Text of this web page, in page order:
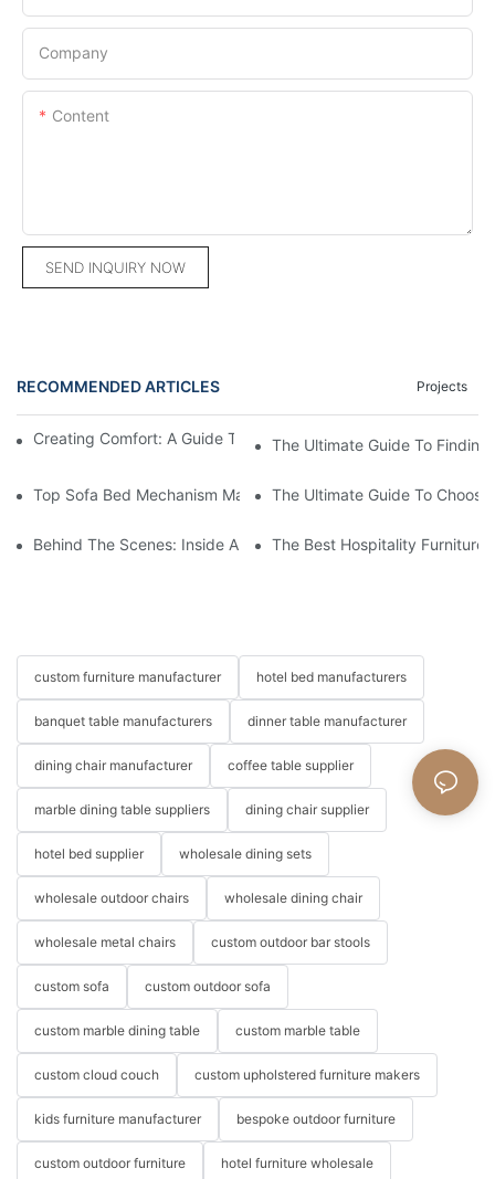
Company
Content
SEND INQUIRY NOW
RECOMMENDED ARTICLES Projects
Creating Comfort: A Guide To Custom Sofa Manufacturers
The Ultimate Guide To
Top Sofa Bed Mechanism Manufacturers: Providing Quality
The Ultimate Guide To
Behind The Scenes: Inside A Hotel Furniture Factory
The Best Hospitality Furniture
custom furniture manufacturer hotel bed manufacturers
banquet table manufacturers dinner table manufacturer
dining chair manufacturer coffee table supplier
marble dining table suppliers dining chair supplier
hotel bed supplier wholesale dining sets
wholesale outdoor chairs wholesale dining chair
wholesale metal chairs custom outdoor bar stools
custom sofa custom outdoor sofa
custom marble dining table custom marble table
custom cloud couch custom upholstered furniture makers
kids furniture manufacturer bespoke outdoor furniture
custom outdoor furniture hotel furniture wholesale